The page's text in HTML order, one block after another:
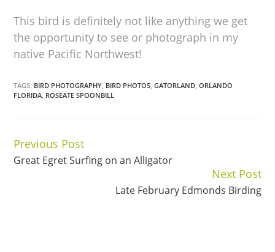
This bird is definitely not like anything we get
the opportunity to see or photograph in my
native Pacific Northwest!
TAGS: BIRD PHOTOGRAPHY BIRD PHOTOS ,GATORLAND ,ORLANDO
FLORIDA ROSEATE SPOONBILL
Continue
Reading
Previous Post
Great Egret Surfing on an Alligator
Next Post
Late February Edmonds Birding